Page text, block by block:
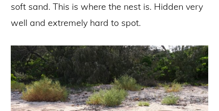
soft sand. This is where the nest is. Hidden very
well and extremely hard to spot.